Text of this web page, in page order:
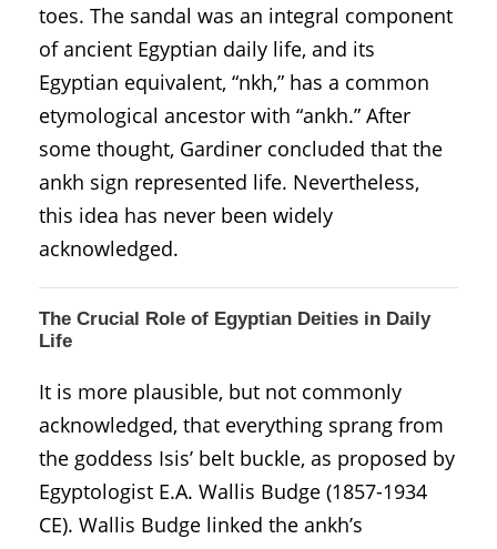
toes. The sandal was an integral component
of ancient Egyptian daily life, and its
Egyptian equivalent, “nkh,” has a common
etymological ancestor with “ankh.” After
some thought, Gardiner concluded that the
ankh sign represented life. Nevertheless,
this idea has never been widely
acknowledged.
The Crucial Role of Egyptian Deities in Daily
Life
It is more plausible, but not commonly
acknowledged, that everything sprang from
the goddess Isis’ belt buckle, as proposed by
Egyptologist E.A. Wallis Budge (1857-1934
CE). Wallis Budge linked the ankh’s